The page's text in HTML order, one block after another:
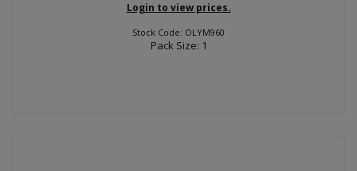
Login to view prices.
Stock Code: OLYM960
Pack Size: 1